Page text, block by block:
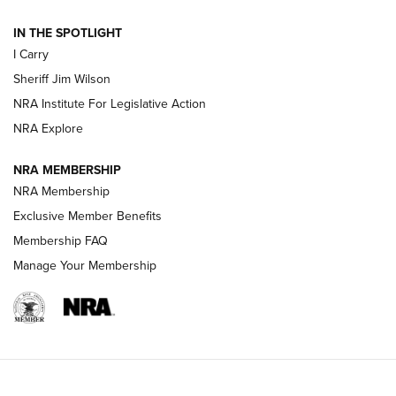
NEW FOR 2025
VIDEOS
IN THE SPOTLIGHT
I Carry
Sheriff Jim Wilson
NRA Institute For Legislative Action
NRA Explore
NRA MEMBERSHIP
NRA Membership
Exclusive Member Benefits
Membership FAQ
Manage Your Membership